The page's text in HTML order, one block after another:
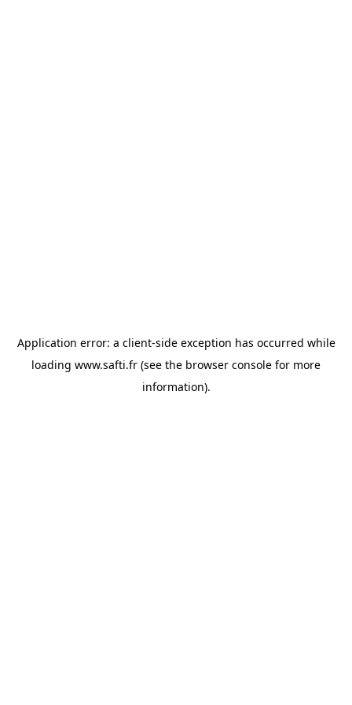
Application error: a client-side exception has occurred while
loading www.safti.fr (see the browser console for more
information).